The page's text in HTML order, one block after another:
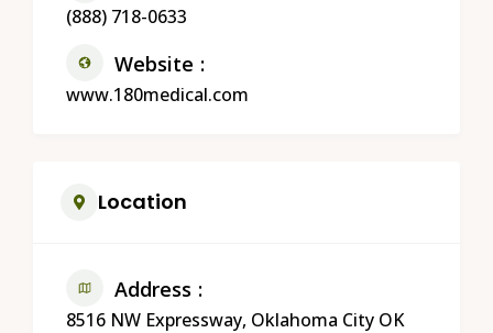
(888) 718-0633
Website
www.180medical.com
Location
Address
8516 NW Expressway, Oklahoma City OK